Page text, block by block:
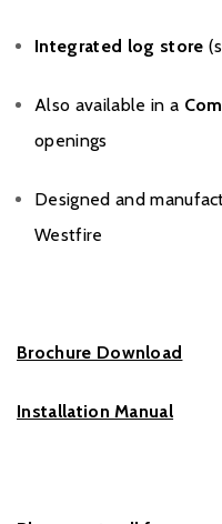
Integrated log store
Also available in a
openings
Designed and
Westfire
Brochure Download
Installation Manual